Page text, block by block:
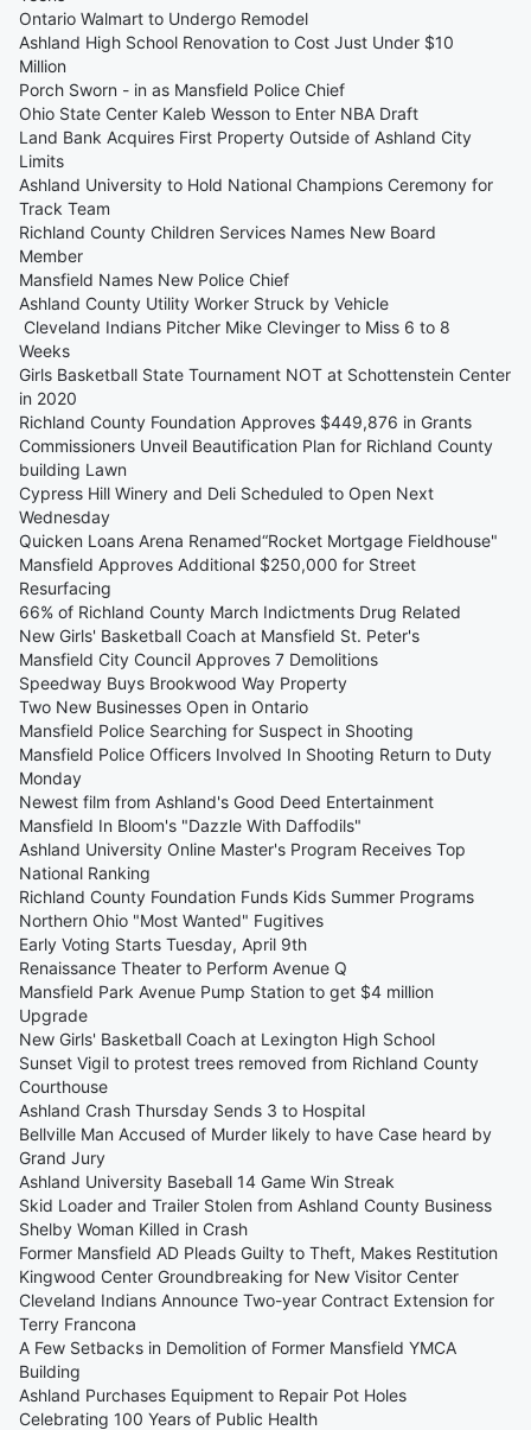
Ontario Walmart to Undergo Remodel
Ashland High School Renovation to Cost Just Under $10
Million
Porch Sworn - in as Mansfield Police Chief
Ohio State Center Kaleb Wesson to Enter NBA Draft
Land Bank Acquires First Property Outside of Ashland City
Limits
Ashland University to Hold National Champions Ceremony for
Track Team
Richland County Children Services Names New Board
Member
Mansfield Names New Police Chief
Ashland County Utility Worker Struck by Vehicle
Cleveland Indians Pitcher Mike Clevinger to Miss 6 to 8
Weeks
Girls Basketball State Tournament NOT at Schottenstein Center
in 2020
Richland County Foundation Approves $449,876 in Grants
Commissioners Unveil Beautification Plan for Richland County
building Lawn
Cypress Hill Winery and Deli Scheduled to Open Next
Wednesday
Quicken Loans Arena Renamed“Rocket Mortgage Fieldhouse"
Mansfield Approves Additional $250,000 for Street
Resurfacing
66% of Richland County March Indictments Drug Related
New Girls' Basketball Coach at Mansfield St. Peter's
Mansfield City Council Approves 7 Demolitions
Speedway Buys Brookwood Way Property
Two New Businesses Open in Ontario
Mansfield Police Searching for Suspect in Shooting
Mansfield Police Officers Involved In Shooting Return to Duty
Monday
Newest film from Ashland's Good Deed Entertainment
Mansfield In Bloom's "Dazzle With Daffodils"
Ashland University Online Master's Program Receives Top
National Ranking
Richland County Foundation Funds Kids Summer Programs
Northern Ohio "Most Wanted" Fugitives
Early Voting Starts Tuesday, April 9th
Renaissance Theater to Perform Avenue Q
Mansfield Park Avenue Pump Station to get $4 million
Upgrade
New Girls' Basketball Coach at Lexington High School
Sunset Vigil to protest trees removed from Richland County
Courthouse
Ashland Crash Thursday Sends 3 to Hospital
Bellville Man Accused of Murder likely to have Case heard by
Grand Jury
Ashland University Baseball 14 Game Win Streak
Skid Loader and Trailer Stolen from Ashland County Business
Shelby Woman Killed in Crash
Former Mansfield AD Pleads Guilty to Theft, Makes Restitution
Kingwood Center Groundbreaking for New Visitor Center
Cleveland Indians Announce Two-year Contract Extension for
Terry Francona
A Few Setbacks in Demolition of Former Mansfield YMCA
Building
Ashland Purchases Equipment to Repair Pot Holes
Celebrating 100 Years of Public Health